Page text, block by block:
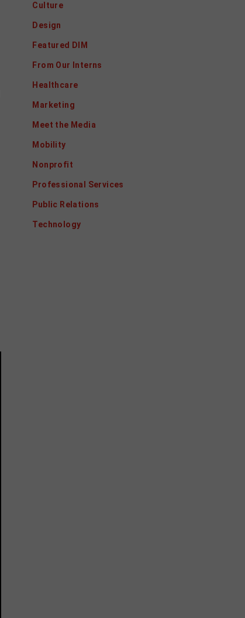
Culture
Design
Featured DIM
From Our Interns
Healthcare
Marketing
Meet the Media
Mobility
Nonprofit
Professional Services
Public Relations
Technology